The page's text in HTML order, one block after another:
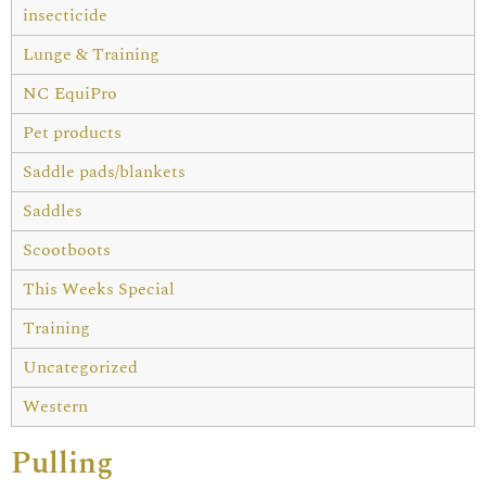
insecticide
Lunge & Training
NC EquiPro
Pet products
Saddle pads/blankets
Saddles
Scootboots
This Weeks Special
Training
Uncategorized
Western
Pulling